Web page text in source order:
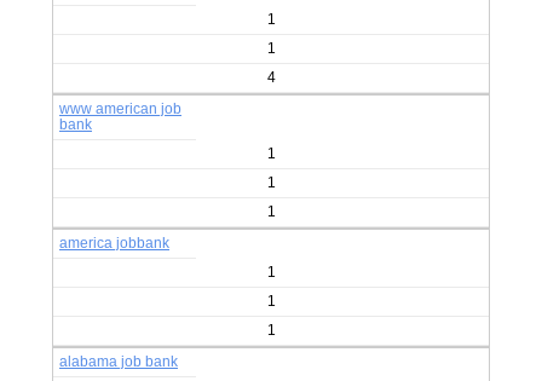
1
1
4
www american job
bank
1
1
1
america jobbank
1
1
1
alabama job bank